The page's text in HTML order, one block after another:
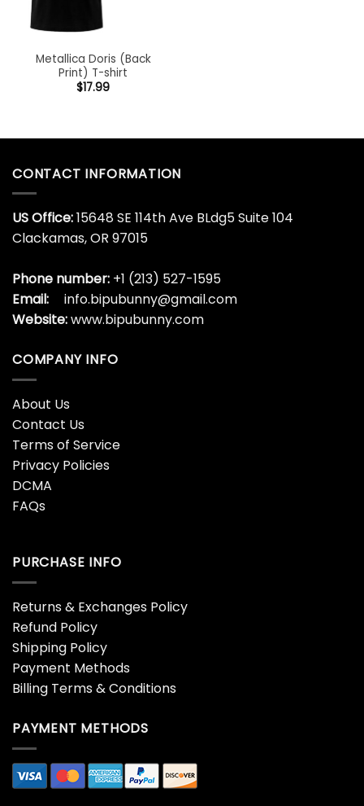
Metallica Doris (Back
Print) T-shirt
$17.99
CONTACT INFORMATION
US Office:15648 SE 114th Ave BLdg5 Suite 104
Clackamas, OR 97015
Phone number: +1 (213) 527-1595
Email:
info.bipubunny@gmail.com
Website:www.bipubunny.com
COMPANY INFO
About Us
Contact Us
Terms of Service
Privacy Policies
DCMA
FAQs
PURCHASE INFO
Returns & Exchanges Policy
Refund Policy
Shipping Policy
Payment Methods
Billing Terms & Conditions
PAYMENT METHODS